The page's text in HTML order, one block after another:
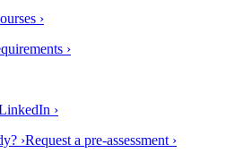
›
›
›
›Request a pre-assessment ›